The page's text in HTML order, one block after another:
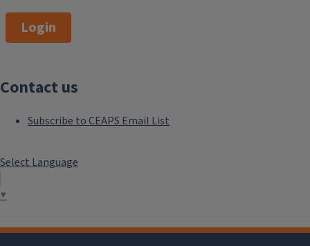
Login
Contact us
Subscribe to CEAPS Email List
Select Language
▼